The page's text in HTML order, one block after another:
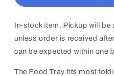
For
Folding
Walker
For
Folding
Walker
In-stock item. Pickup will be
unless order is received
can be expected within one
The Food Tray fits most